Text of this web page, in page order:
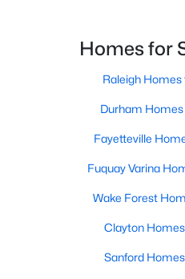
405 Academy St, Fuquay
Homes for
Raleigh Homes
Durham Homes
Fayetteville
Fuquay Varina
Wake Forest
Clayton
Sanford